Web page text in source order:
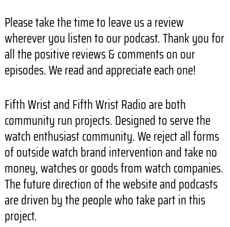
Please take the time to leave us a review
wherever you listen to our podcast. Thank you for
all the positive reviews & comments on our
episodes. We read and appreciate each one!
Fifth Wrist and Fifth Wrist Radio are both
community run projects. Designed to serve the
watch enthusiast community. We reject all forms
of outside watch brand intervention and take no
money, watches or goods from watch companies.
The future direction of the website and podcasts
are driven by the people who take part in this
project.